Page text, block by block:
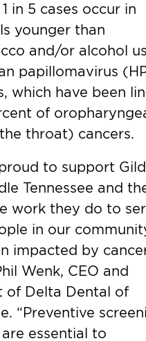
in 5 cases occur in
younger than
and/or alcohol
papillomavirus
which have been
of
throat) cancers.
to support
Tennessee and
work they do to
in our
impacted by
Wenk, CEO and
of Delta Dental of
“Preventive
essential to